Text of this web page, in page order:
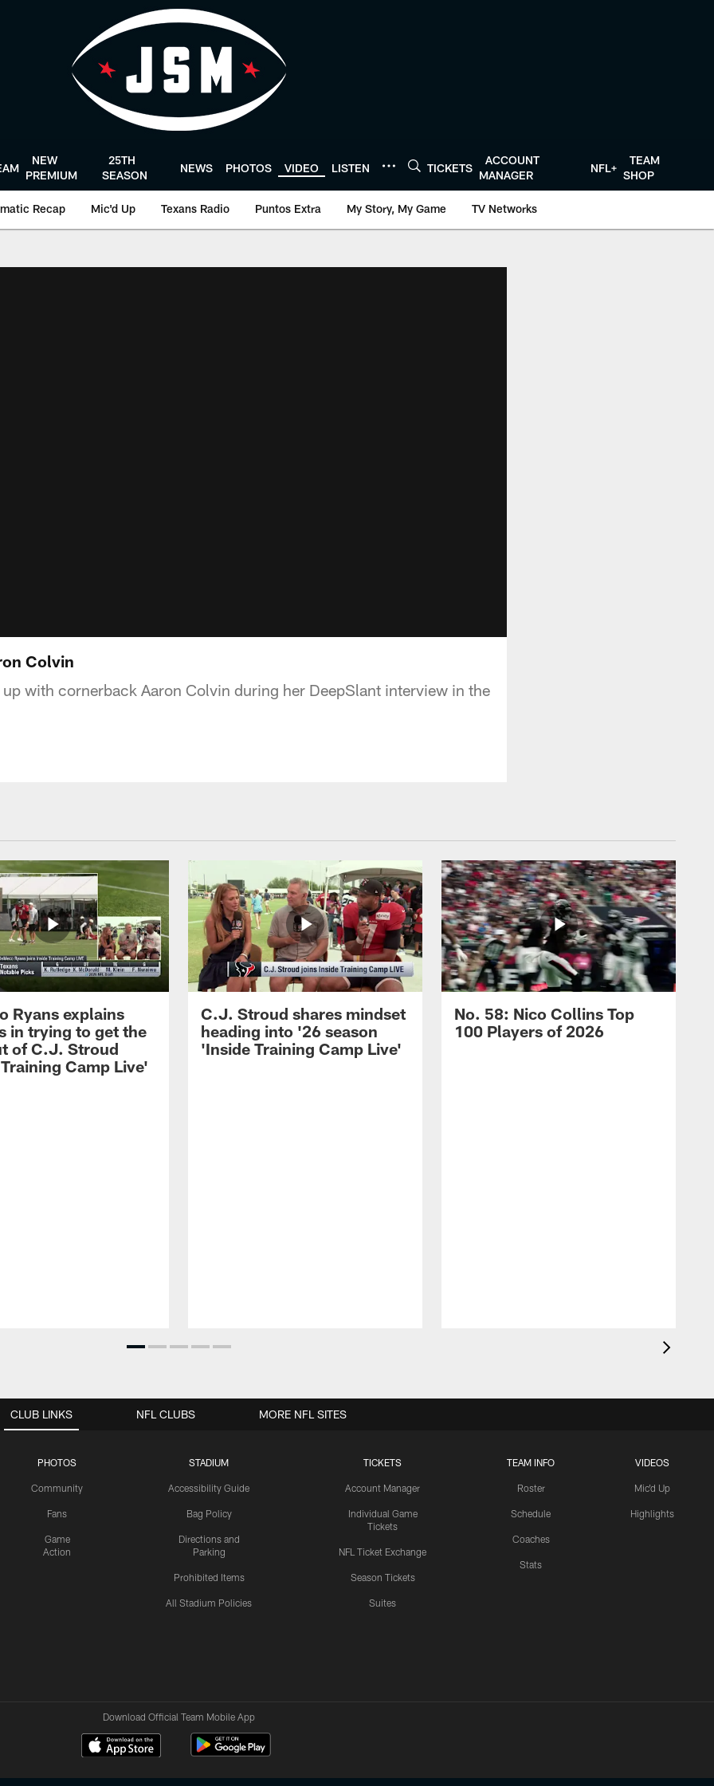
NEW
PREMIUM
25TH
SEASON
NEWS PHOTOS VIDEO LISTEN TICKETS
ACCOUNT
MANAGER
NFL+
TEAM
SHOP
Recap Mic'd Up Texans Radio Puntos Extra My Story, My Game TV Networks
Colvin
with cornerback Aaron Colvin during her DeepSlant interview in the
Ryans explains
in trying to get the
of C.J. Stroud
Camp Live'
C.J. Stroud shares mindset
heading into '26 season
'Inside Training Camp Live'
No. 58: Nico Collins Top
100 Players of 2026
CLUB LINKS
PHOTOS
Community
Fans
Game
Action
STADIUM
Accessibility Guide
Bag Policy
Directions and
Parking
Prohibited Items
All Stadium Policies
TICKETS
Account Manager
Individual Game
Tickets
NFL Ticket Exchange
Season Tickets
Suites
TEAM INFO
Roster
Schedule
Coaches
Stats
VIDEOS
Mic'd Up
Highlights
NFL CLUBS MORE NFL SITES
Download Official Team Mobile App